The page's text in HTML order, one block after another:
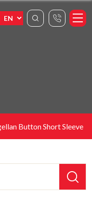
Button Short Sleeve